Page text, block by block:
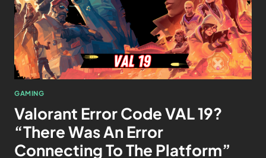
GAMING
Valorant Error Code VAL 19?
“There Was An Error
Connecting To The Platform”